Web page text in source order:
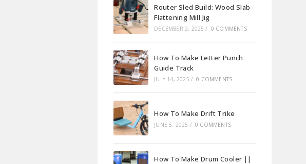
Router Sled Build: Wood Slab
Flattening Mill Jig
DECEMBER 2, 2025 / 0 COMMENTS
How To Make Letter Punch
Guide Track
JULY 14, 2025 / 0 COMMENTS
How To Make Drift Trike
JUNE 5, 2025 / 0 COMMENTS
How To Make Drum Cooler ||